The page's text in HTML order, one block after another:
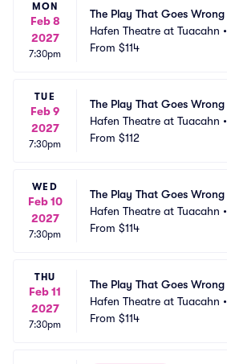
MON
Feb 8
2027
7:30pm
The Play That Goes Wrong
Hafen Theatre at Tuacahn •
From $114
TUE
Feb 9
2027
7:30pm
The Play That Goes Wrong
Hafen Theatre at Tuacahn •
From $112
WED
Feb 10
2027
7:30pm
The Play That Goes Wrong
Hafen Theatre at Tuacahn •
From $114
THU
Feb 11
2027
7:30pm
The Play That Goes Wrong
Hafen Theatre at Tuacahn •
From $114